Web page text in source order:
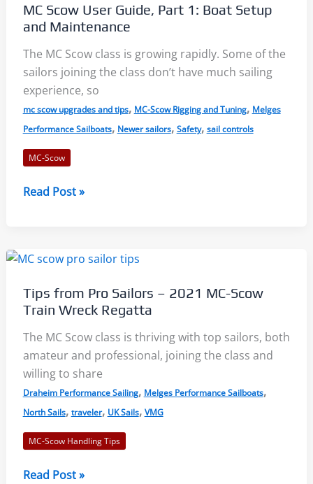
MC Scow User Guide, Part 1: Boat Setup
and Maintenance
The MC Scow class is growing rapidly. Some of the
sailors joining the class don’t have much sailing
experience, so
mc scow upgrades and tips, MC-Scow Rigging and Tuning, Melges
Performance Sailboats, Newer sailors, Safety, sail controls
MC-Scow
MC
Part
Boat
Setup
and
Maintenance
Read Post »
Tips from Pro Sailors – 2021 MC-Scow
Train Wreck Regatta
The MC Scow class is thriving with top sailors, both
amateur and professional, joining the class and
willing to share
Draheim Performance Sailing, Melges Performance Sailboats,
North Sails, traveler, UK Sails, VMG
MC-Scow Handling Tips
Tips
Read Post »